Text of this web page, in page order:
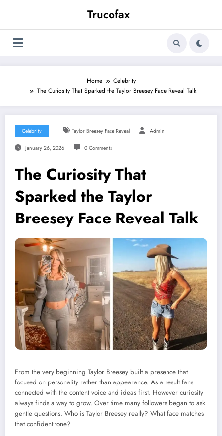
Trucofax
Home
Celebrity
The Curiosity That Sparked the Taylor Breesey Face Reveal Talk
Celebrity Taylor Breesey Face Reveal Admin
January 26, 2026 0 Comments
The Curiosity That
Sparked the Taylor
Breesey Face Reveal Talk
From the very beginning Taylor Breesey built a presence that
focused on personality rather than appearance. As a result fans
connected with the content voice and ideas first. However curiosity
always finds a way to grow. Over time many followers began to ask
gentle questions. Who is Taylor Breesey really? What face matches
that confident tone?